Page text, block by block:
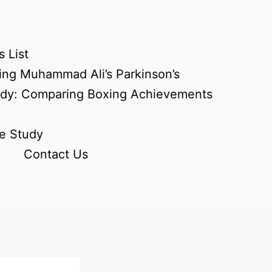
List
Muhammad Ali’s Parkinson’s
Comparing Boxing Achievements
Study
Contact Us